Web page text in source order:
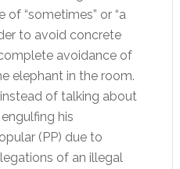
of “sometimes” or “a
to avoid concrete
avoidance of
elephant in the room.
instead of talking about
his
(PP) due to
of an illegal